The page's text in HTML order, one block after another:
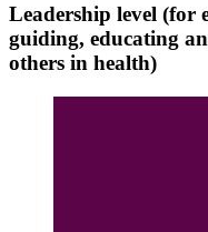
Leadership level (for
guiding, educating
others in health)